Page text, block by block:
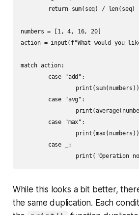
numbers = [1, 4, 16, 20]
action = input(f"What would you
match action:
While this looks a bit better,
the same duplication. Each